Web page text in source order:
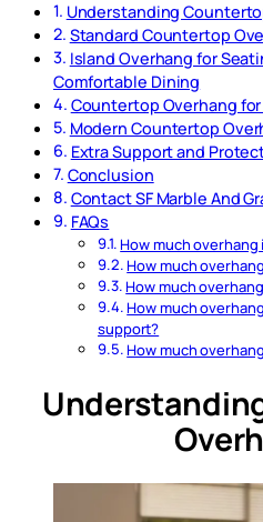
Understanding
Standard Countertop
Island Overhang for
Comfortable Dining
Countertop Overhang
Modern Countertop
Extra Support and
Conclusion
Contact SF Marble And
FAQs
How much
How much
How much
How much
support?
How much